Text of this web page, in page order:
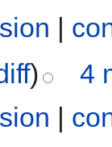
|
)
4
|